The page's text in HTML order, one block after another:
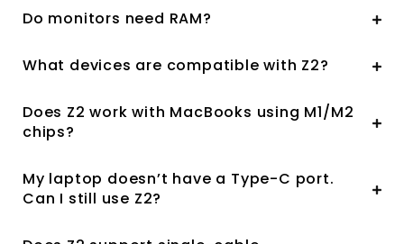
Do monitors need RAM?
What devices are compatible with Z2?
Does Z2 work with MacBooks using M1/M2
chips?
My laptop doesn’t have a Type-C port.
Can I still use Z2?